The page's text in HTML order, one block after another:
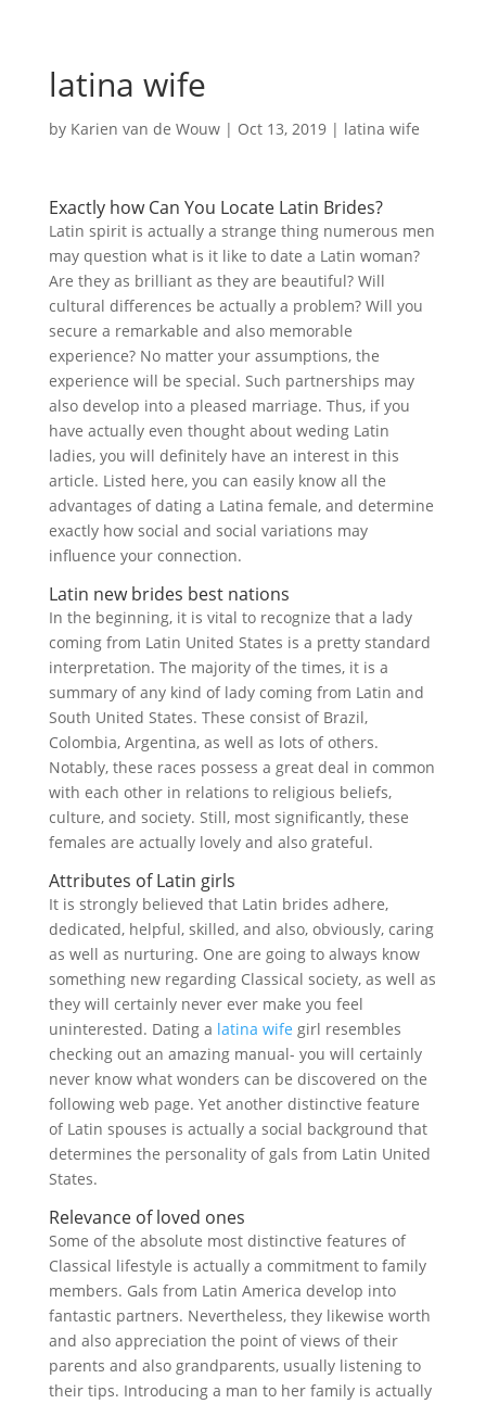
latina wife
by Karien van de Wouw| Oct 13, 2019| latina wife
Exactly how Can You Locate Latin Brides?
Latin spirit is actually a strange thing numerous men
may question what is it like to date a Latin woman?
Are they as brilliant as they are beautiful? Will
cultural differences be actually a problem? Will you
secure a remarkable and also memorable
experience? No matter your assumptions, the
experience will be special. Such partnerships may
also develop into a pleased marriage. Thus, if you
have actually even thought about weding Latin
ladies, you will definitely have an interest in this
article. Listed here, you can easily know all the
advantages of dating a Latina female, and determine
exactly how social and social variations may
influence your connection.
Latin new brides best nations
In the beginning, it is vital to recognize that a lady
coming from Latin United States is a pretty standard
interpretation. The majority of the times, it is a
summary of any kind of lady coming from Latin and
South United States. These consist of Brazil,
Colombia, Argentina, as well as lots of others.
Notably, these races possess a great deal in common
with each other in relations to religious beliefs,
culture, and society. Still, most significantly, these
females are actually lovely and also grateful.
Attributes of Latin girls
It is strongly believed that Latin brides adhere,
dedicated, helpful, skilled, and also, obviously, caring
as well as nurturing. One are going to always know
something new regarding Classical society, as well as
they will certainly never ever make you feel
uninterested. Dating a latina wife girl resembles
checking out an amazing manual- you will certainly
never know what wonders can be discovered on the
following web page. Yet another distinctive feature
of Latin spouses is actually a social background that
determines the personality of gals from Latin United
States.
Relevance of loved ones
Some of the absolute most distinctive features of
Classical lifestyle is actually a commitment to family
members. Gals from Latin America develop into
fantastic partners. Nevertheless, they likewise worth
and also appreciation the point of views of their
parents and also grandparents, usually listening to
their tips. Introducing a man to her family is actually